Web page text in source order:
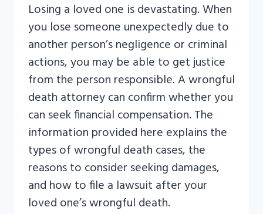
Losing a loved one is devastating. When
you lose someone unexpectedly due to
another person’s negligence or criminal
actions, you may be able to get justice
from the person responsible. A wrongful
death attorney can confirm whether you
can seek financial compensation. The
information provided here explains the
types of wrongful death cases, the
reasons to consider seeking damages,
and how to file a lawsuit after your
loved one’s wrongful death.